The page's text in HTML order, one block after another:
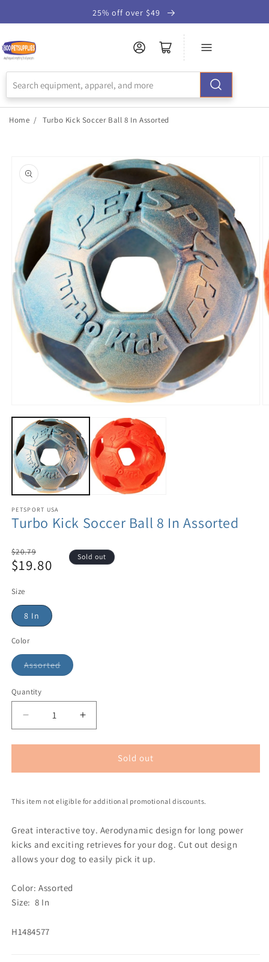
Statement
25% off over $49
Home / Turbo Kick Soccer Ball 8 In Assorted
product
information
PETSPORT USA
Turbo Kick Soccer Ball 8 In Assorted
Regular
price
$20.79
Sale
$19.80 Sold out
Size
8 In
Color
Assorted
Quantity
Sold out
This item not eligible for additional promotional discounts.
Great interactive toy. Aerodynamic design for long power
kicks and exciting retrieves for your dog. Cut out design
allows your dog to easily pick it up.
Color: Assorted
Size: 8 In
H1484577